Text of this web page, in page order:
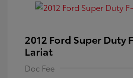
2012 Ford Super Duty
Lariat
Doc Fee